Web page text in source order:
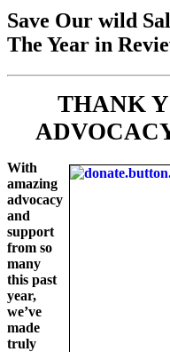
Save Our wild
The Year in
THANK
With
amazing
advocacy
and
support
from so
many
this past
year,
we’ve
made
truly